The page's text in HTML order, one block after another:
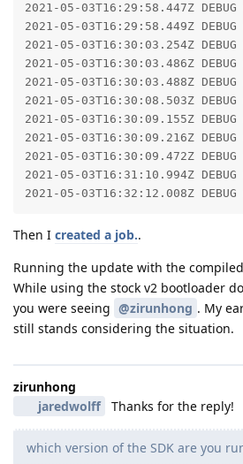
2021-05-03T16:29:58.447Z
2021-05-03T16:29:58.449Z
2021-05-03T16:30:03.254Z
2021-05-03T16:30:03.486Z
2021-05-03T16:30:03.488Z
2021-05-03T16:30:08.503Z
2021-05-03T16:30:09.155Z
2021-05-03T16:30:09.216Z
2021-05-03T16:30:09.472Z
2021-05-03T16:31:10.994Z
2021-05-03T16:32:12.008Z
Then I created a job..
Running the update with the
While using the stock v2 bootloader
you were seeing @zirunhong . My
still stands considering the situation.
zirunhong
jaredwolff
Thanks for the reply!
which version of the SDK are you